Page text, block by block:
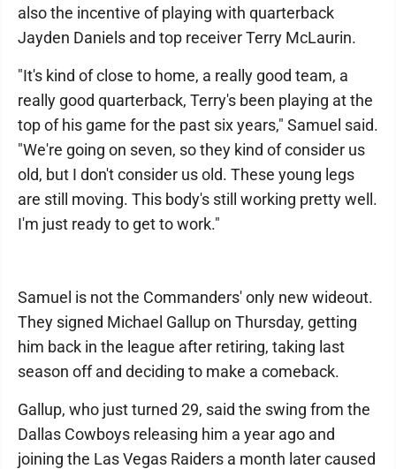
also the incentive of playing with quarterback
Jayden Daniels and top receiver Terry McLaurin.
"It's kind of close to home, a really good team, a
really good quarterback, Terry's been playing at the
top of his game for the past six years," Samuel said.
"We're going on seven, so they kind of consider us
old, but I don't consider us old. These young legs
are still moving. This body's still working pretty well.
I'm just ready to get to work."
Samuel is not the Commanders' only new wideout.
They signed Michael Gallup on Thursday, getting
him back in the league after retiring, taking last
season off and deciding to make a comeback.
Gallup, who just turned 29, said the swing from the
Dallas Cowboys releasing him a year ago and
joining the Las Vegas Raiders a month later caused